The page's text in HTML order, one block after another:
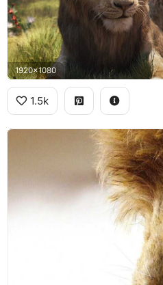
1920x1080
1.5k